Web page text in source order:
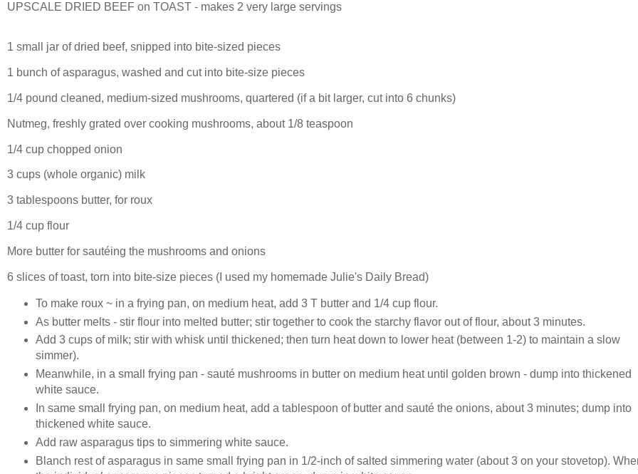
UPSCALE DRIED BEEF on TOAST - makes 2 very large servings
1 small jar of dried beef, snipped into bite-sized pieces
1 bunch of asparagus, washed and cut into bite-size pieces
1/4 pound cleaned, medium-sized mushrooms, quartered (if a bit larger, cut into 6 chunks)
Nutmeg, freshly grated over cooking mushrooms, about 1/8 teaspoon
1/4 cup chopped onion
3 cups (whole organic) milk
3 tablespoons butter, for roux
1/4 cup flour
More butter for sautéing the mushrooms and onions
6 slices of toast, torn into bite-size pieces (I used my homemade Julie's Daily Bread)
To make roux ~ in a frying pan, on medium heat, add 3 T butter and 1/4 cup flour.
As butter melts - stir flour into melted butter; stir together to cook the starchy flavor out of flour, about 3 minutes.
Add 3 cups of milk; stir with whisk until thickened; then turn heat down to lower heat (between 1-2) to maintain a slow
simmer).
Meanwhile, in a small frying pan - sauté mushrooms in butter on medium heat until golden brown - dump into thickened
white sauce.
In same small frying pan, on medium heat, add a tablespoon of butter and sauté the onions, about 3 minutes; dump into
thickened white sauce.
Add raw asparagus tips to simmering white sauce.
Blanch rest of asparagus in same small frying pan in 1/2-inch of salted simmering water (about 3 on your stovetop).